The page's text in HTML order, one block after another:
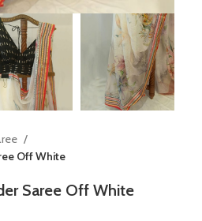
Off White
Saree Off White